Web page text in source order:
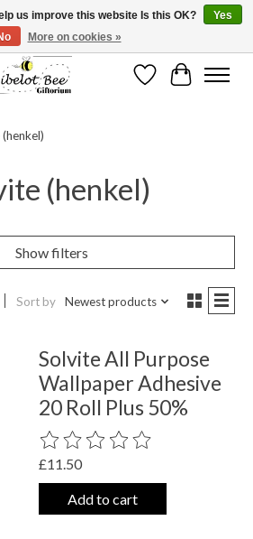
as not everything can be shipped.
WishlistCart
(henkel)
Show filters
Sort by Newest products
Solvite All Purpose
Wallpaper Adhesive
20 Roll Plus 50%
The rating of this product is
£11.50
Add to cart
us improve this website Is this OK?
Yes
More on cookies »